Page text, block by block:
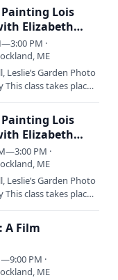
Lois
Elizabeth
PM ·
ME
Leslie’s Garden Photo
This class takes place
Lois
Elizabeth
PM ·
ME
Leslie’s Garden Photo
This class takes place
A Film
PM ·
ME